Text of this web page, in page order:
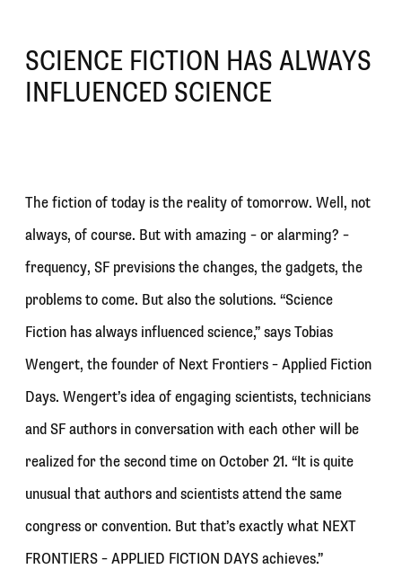
SCIENCE FICTION HAS ALWAYS
INFLUENCED SCIENCE
The fiction of today is the reality of tomorrow. Well, not
always, of course. But with amazing – or alarming? –
frequency, SF previsions the changes, the gadgets, the
problems to come. But also the solutions. “Science
Fiction has always influenced science,” says Tobias
Wengert, the founder of Next Frontiers – Applied Fiction
Days. Wengert’s idea of engaging scientists, technicians
and SF authors in conversation with each other will be
realized for the second time on October 21. “It is quite
unusual that authors and scientists attend the same
congress or convention. But that’s exactly what NEXT
FRONTIERS – APPLIED FICTION DAYS achieves.”